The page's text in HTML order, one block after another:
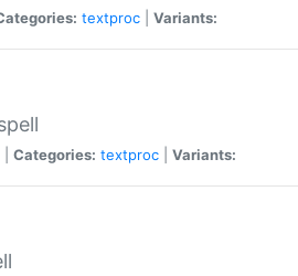
textproc Variants:
Categories: textproc Variants: